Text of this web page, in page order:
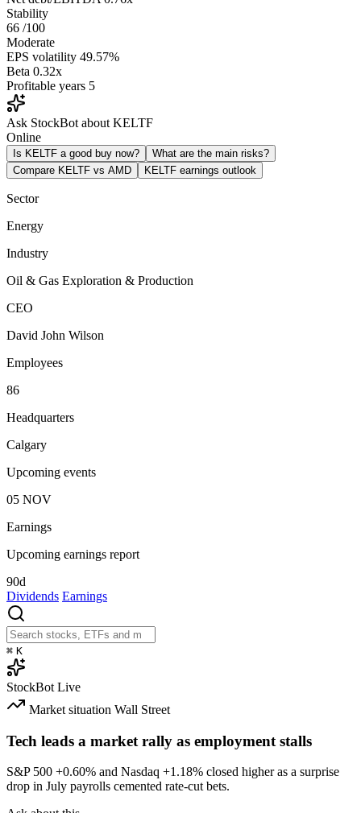
Stability
66 /100
Moderate
EPS volatility 49.57%
Beta 0.32x
Profitable years 5
Ask StockBot about KELTF
Online
Is KELTF a good buy now?
What are the main risks?
Compare KELTF vs AMD
KELTF earnings outlook
Sector
Energy
Industry
Oil & Gas Exploration & Production
CEO
David John Wilson
Employees
86
Headquarters
Calgary
Upcoming events
05 NOV
Earnings
Upcoming earnings report
90d
Dividends Earnings
⌘ K
StockBot Live
Market situation Wall Street
Tech leads a market rally as employment stalls
S&P 500 +0.60% and Nasdaq +1.18% closed higher as a surprise
drop in July payrolls cemented rate-cut bets.